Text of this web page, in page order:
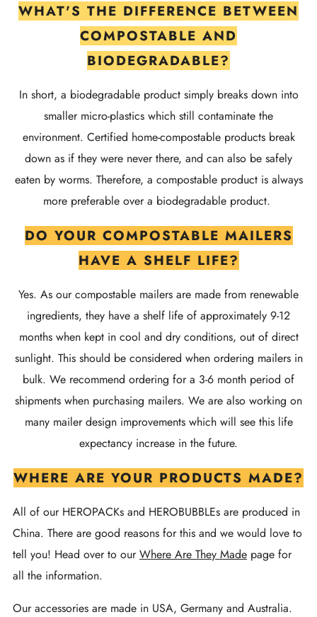
WHAT'S THE DIFFERENCE BETWEEN
COMPOSTABLE AND
BIODEGRADABLE?
In short, a biodegradable product simply breaks down into
smaller micro-plastics which still contaminate the
environment. Certified home-compostable products break
down as if they were never there, and can also be safely
eaten by worms. Therefore, a compostable product is always
more preferable over a biodegradable product.
DO YOUR COMPOSTABLE MAILERS
HAVE A SHELF LIFE?
Yes. As our compostable mailers are made from renewable
ingredients, they have a shelf life of approximately 9-12
months when kept in cool and dry conditions, out of direct
sunlight. This should be considered when ordering mailers in
bulk. We recommend ordering for a 3-6 month period of
shipments when purchasing mailers. We are also working on
many mailer design improvements which will see this life
expectancy increase in the future.
WHERE ARE YOUR PRODUCTS MADE?
All of our HEROPACKs and HEROBUBBLEs are produced in
China. There are good reasons for this and we would love to
tell you! Head over to ourWhere Are They Made page for
all the information.
Our accessories are made in USA, Germany and Australia.